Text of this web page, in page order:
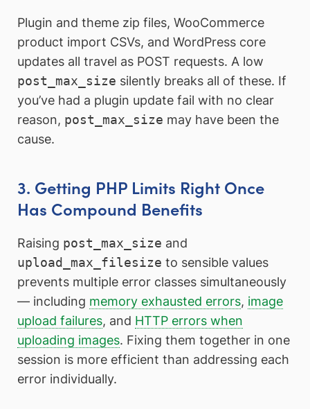
Plugin and theme zip files, WooCommerce
product import CSVs, and WordPress core
updates all travel as POST requests. A low
post_max_size silently breaks all of these. If
you’ve had a plugin update fail with no clear
reason, post_max_size may have been the
cause.
3. Getting PHP Limits Right Once
Has Compound Benefits
Raising post_max_size and
upload_max_filesize to sensible values
prevents multiple error classes simultaneously
— including memory exhausted errors, image
upload failures, and HTTP errors when
uploading images. Fixing them together in one
session is more efficient than addressing each
error individually.